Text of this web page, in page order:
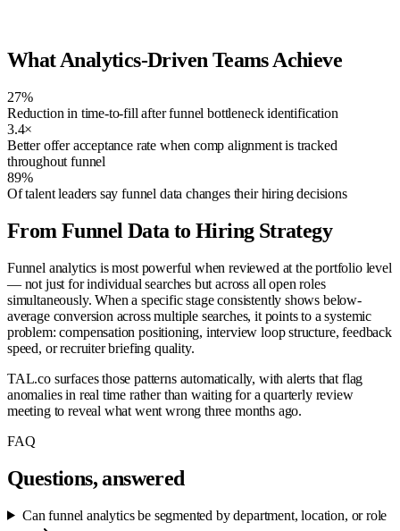
What Analytics-Driven Teams Achieve
27%
Reduction in time-to-fill after funnel bottleneck identification
3.4×
Better offer acceptance rate when comp alignment is tracked
throughout funnel
89%
Of talent leaders say funnel data changes their hiring decisions
From Funnel Data to Hiring Strategy
Funnel analytics is most powerful when reviewed at the portfolio level
— not just for individual searches but across all open roles
simultaneously. When a specific stage consistently shows below-
average conversion across multiple searches, it points to a systemic
problem: compensation positioning, interview loop structure, feedback
speed, or recruiter briefing quality.
TAL.co surfaces those patterns automatically, with alerts that flag
anomalies in real time rather than waiting for a quarterly review
meeting to reveal what went wrong three months ago.
FAQ
Questions, answered
Can funnel analytics be segmented by department, location, or role